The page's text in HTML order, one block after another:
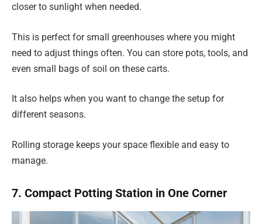
closer to sunlight when needed.
This is perfect for small greenhouses where you might
need to adjust things often. You can store pots, tools, and
even small bags of soil on these carts.
It also helps when you want to change the setup for
different seasons.
Rolling storage keeps your space flexible and easy to
manage.
7. Compact Potting Station in One Corner